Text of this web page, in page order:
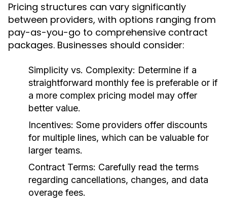
Pricing structures can vary significantly
between providers, with options ranging from
pay-as-you-go to comprehensive contract
packages. Businesses should consider:
Simplicity vs. Complexity: Determine if a
straightforward monthly fee is preferable or if
a more complex pricing model may offer
better value.
Incentives: Some providers offer discounts
for multiple lines, which can be valuable for
larger teams.
Contract Terms: Carefully read the terms
regarding cancellations, changes, and data
overage fees.